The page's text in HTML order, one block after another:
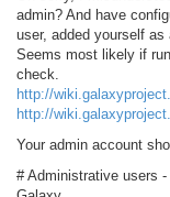
admin? And have
user, added yourself
Seems most likely if
check.
http://
http://
Your admin account
# Administrative users